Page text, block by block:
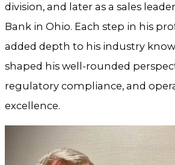
division, and later as a sales
Bank in Ohio. Each step in his
added depth to his industry
shaped his well-rounded
regulatory compliance, and
excellence.